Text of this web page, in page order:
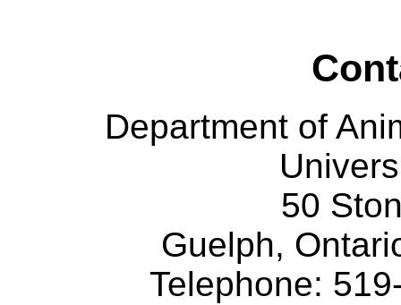
Department of
50
Guelph,
Telephone: